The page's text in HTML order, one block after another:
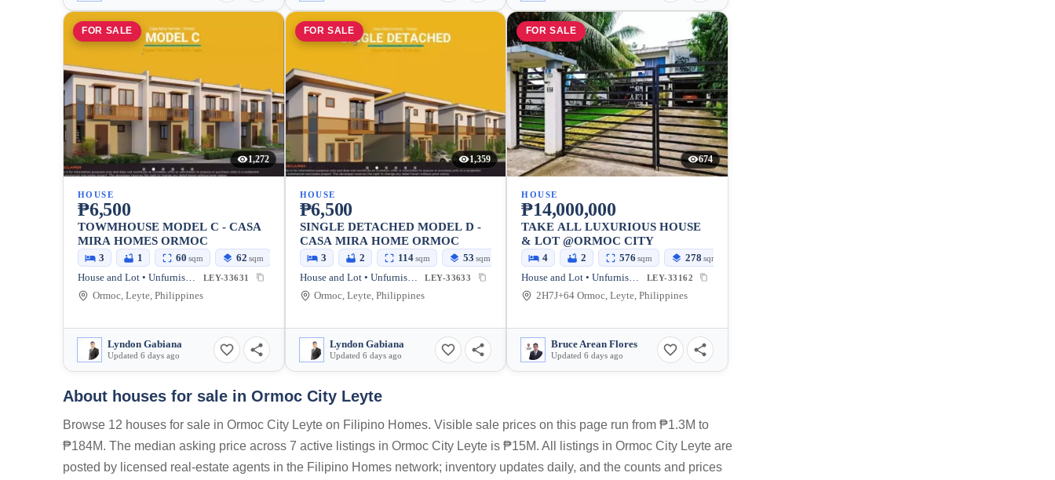
FOR SALE
1,272
HOUSE
₱6,500
TOWMHOUSE MODEL C - CASA
MIRA HOMES ORMOC
3 1 60 sqm 62 sqm
House and Lot • Unfurnished LEY-33631
Ormoc, Leyte, Philippines
Lyndon Gabiana
Updated 6 days ago
FOR SALE
1,359
HOUSE
₱6,500
SINGLE DETACHED MODEL D -
CASA MIRA HOME ORMOC
3 2 114 sqm 53 sqm
House and Lot • Unfurnished LEY-33633
Ormoc, Leyte, Philippines
Lyndon Gabiana
Updated 6 days ago
FOR SALE
674
HOUSE
₱14,000,000
TAKE ALL LUXURIOUS HOUSE
& LOT @ORMOC CITY
4 2 576 sqm 278 sqm
House and Lot • Unfurnished LEY-33162
2H7J+64 Ormoc, Leyte, Philippines
Bruce Arean Flores
Updated 6 days ago
About houses for sale in Ormoc City Leyte
Browse 12 houses for sale in Ormoc City Leyte on Filipino Homes. Visible sale prices on this page run from ₱1.3M to
₱184M. The median asking price across 7 active listings in Ormoc City Leyte is ₱15M. All listings in Ormoc City Leyte are
posted by licensed real-estate agents in the Filipino Homes network; inventory updates daily, and the counts and prices